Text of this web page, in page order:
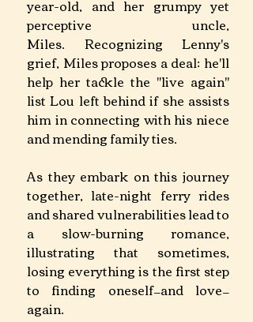
year-old, and her grumpy yet
perceptive uncle,
Miles. Recognizing Lenny's
grief, Miles proposes a deal: he'll
help her tackle the "live again"
list Lou left behind if she assists
him in connecting with his niece
and mending family ties.
As they embark on this journey
together, late-night ferry rides
and shared vulnerabilities lead to
a slow-burning romance,
illustrating that sometimes,
losing everything is the first step
to finding oneself—and love—
again. ​